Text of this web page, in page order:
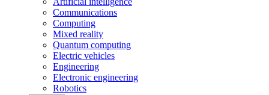
Communications
Computing
Mixed reality
Quantum computing
Electric vehicles
Engineering
Electronic engineering
Robotics